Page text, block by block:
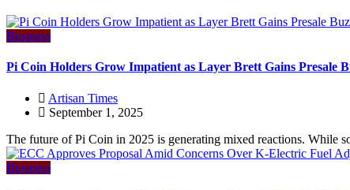
Business
Pi Coin Holders Grow Impatient as Layer Brett Gains Presale
Artisan Times
September 1, 2025
The future of Pi Coin in 2025 is generating mixed reactions. While
Business